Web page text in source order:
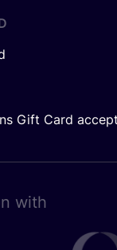
Gift Card
with